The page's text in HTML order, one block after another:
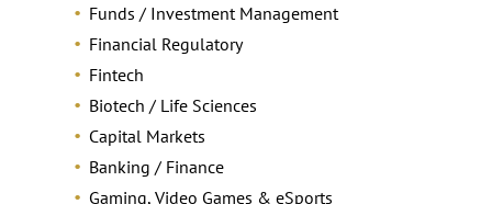
Funds / Investment Management
Financial Regulatory
Fintech
Biotech / Life Sciences
Capital Markets
Banking / Finance
Gaming, Video Games & eSports